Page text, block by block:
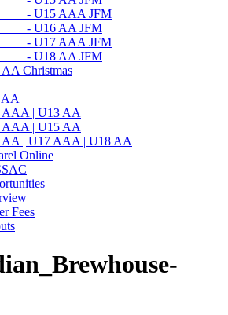
AAA JFM
AA JFM
AAA JFM
AA JFM
Christmas
| U13 AA
| U15 AA
| U17 AAA | U18 AA
Online
Fees